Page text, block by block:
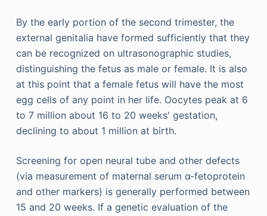
By the early portion of the second trimester, the
external genitalia have formed sufficiently that they
can be recognized on ultrasonographic studies,
distinguishing the fetus as male or female. It is also
at this point that a female fetus will have the most
egg cells of any point in her life. Oocytes peak at 6
to 7 million about 16 to 20 weeks' gestation,
declining to about 1 million at birth.
Screening for open neural tube and other defects
(via measurement of maternal serum α-fetoprotein
and other markers) is generally performed between
15 and 20 weeks. If a genetic evaluation of the